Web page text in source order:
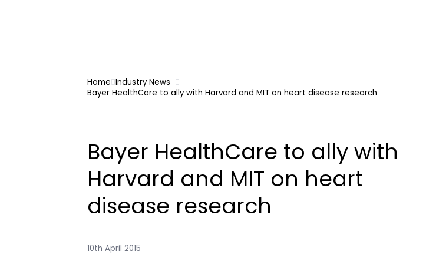
Home Industry News
Bayer HealthCare to ally with Harvard and MIT on heart disease research
Bayer HealthCare to ally with
Harvard and MIT on heart
disease research
10th April 2015